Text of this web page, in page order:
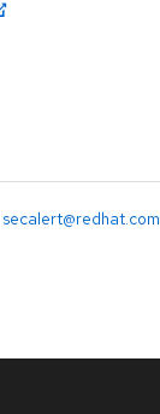
secalert@redhat.com